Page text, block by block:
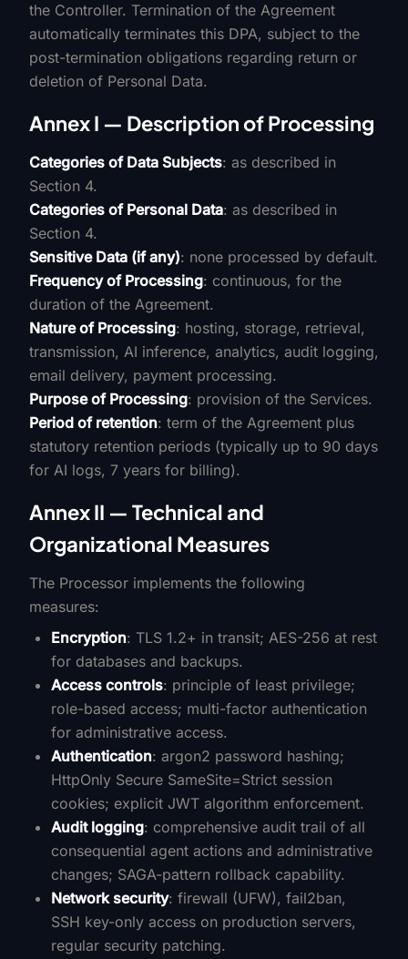
the Controller. Termination of the Agreement
automatically terminates this DPA, subject to the
post-termination obligations regarding return or
deletion of Personal Data.
Annex I — Description of Processing
Categories of Data Subjects: as described in
Section 4.
Categories of Personal Data: as described in
Section 4.
Sensitive Data (if any): none processed by default.
Frequency of Processing: continuous, for the
duration of the Agreement.
Nature of Processing: hosting, storage, retrieval,
transmission, AI inference, analytics, audit logging,
email delivery, payment processing.
Purpose of Processing: provision of the Services.
Period of retention: term of the Agreement plus
statutory retention periods (typically up to 90 days
for AI logs, 7 years for billing).
Annex II — Technical and
Organizational Measures
The Processor implements the following
measures:
Encryption: TLS 1.2+ in transit; AES-256 at rest
for databases and backups.
Access controls: principle of least privilege;
role-based access; multi-factor authentication
for administrative access.
Authentication: argon2 password hashing;
HttpOnly Secure SameSite=Strict session
cookies; explicit JWT algorithm enforcement.
Audit logging: comprehensive audit trail of all
consequential agent actions and administrative
changes; SAGA-pattern rollback capability.
Network security: firewall (UFW), fail2ban,
SSH key-only access on production servers,
regular security patching.